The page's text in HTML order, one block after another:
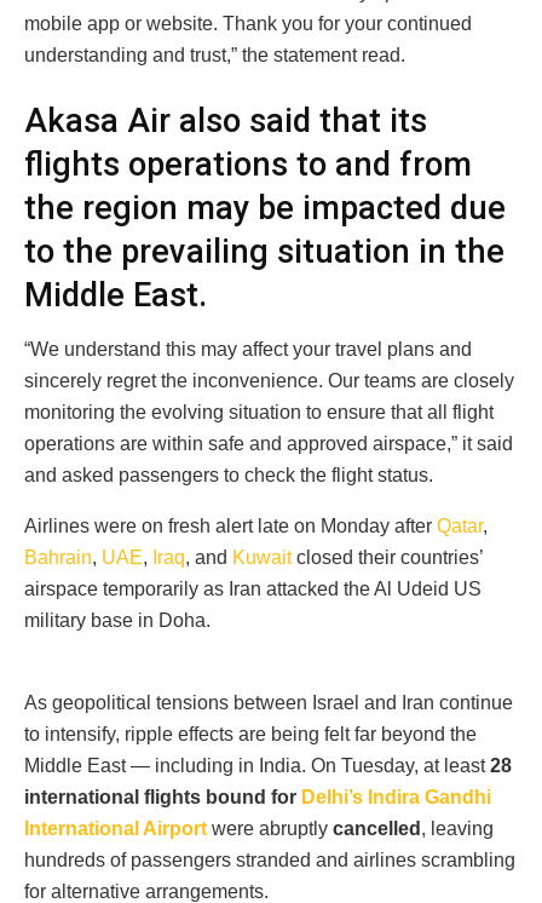
mobile app or website. Thank you for your continued
understanding and trust,” the statement read.
Akasa Air also said that its
flights operations to and from
the region may be impacted due
to the prevailing situation in the
Middle East.
“We understand this may affect your travel plans and
sincerely regret the inconvenience. Our teams are closely
monitoring the evolving situation to ensure that all flight
operations are within safe and approved airspace,” it said
and asked passengers to check the flight status.
Airlines were on fresh alert late on Monday after Qatar,
Bahrain, UAE, Iraq, and Kuwaitclosed their countries’
airspace temporarily as Iran attacked the Al Udeid US
military base in Doha.
As geopolitical tensions between Israel and Iran continue
to intensify, ripple effects are being felt far beyond the
Middle East — including in India. On Tuesday, at least28
international flights bound for Delhi’s Indira Gandhi
International Airport were abruptly cancelled , leaving
hundreds of passengers stranded and airlines scrambling
for alternative arrangements.